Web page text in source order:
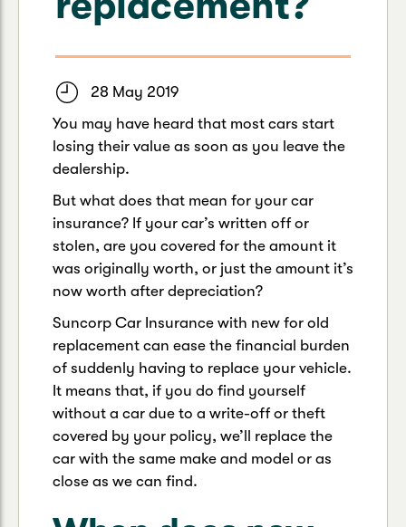
Strata Insurance
Resilience Hub
Suncorp Haven
My Home Rewards
Quick links
Track my claim Pay & Renew
Update my policy Get my documents
Caravan & Trailer
Boat
Track my claim Pay & renew
Update my policy Get my documents
Funeral Insurance
Get my documents
Life insurance payments
Update my policy
Quick links
Get my documents Update my policy
Make a claim
28 May 2019
You may have heard that most cars start
losing their value as soon as you leave the
dealership.
But what does that mean for your car
insurance? If your car’s written off or
stolen, are you covered for the amount it
was originally worth, or just the amount it’s
now worth after depreciation?
Suncorp Car Insurance with new for old
replacement can ease the financial burden
of suddenly having to replace your vehicle.
It means that, if you do find yourself
without a car due to a write-off or theft
covered by your policy, we’ll replace the
car with the same make and model or as
close as we can find.